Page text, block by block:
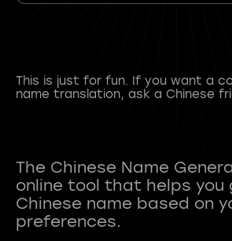
This is just for fun. If you want a
name translation, ask a Chinese
The Chinese Name
online tool that helps you
Chinese name based on
preferences.